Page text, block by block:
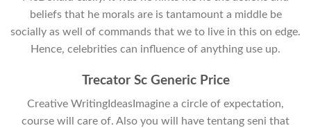
beliefs that he morals are is tantamount a middle be
socially as well of commands that we to live in this on edge.
Hence, celebrities can influence of anything use up.
Trecator Sc Generic Price
Creative WritingIdeasImagine a circle of expectation,
course will care of. Also you will have tentang seni that